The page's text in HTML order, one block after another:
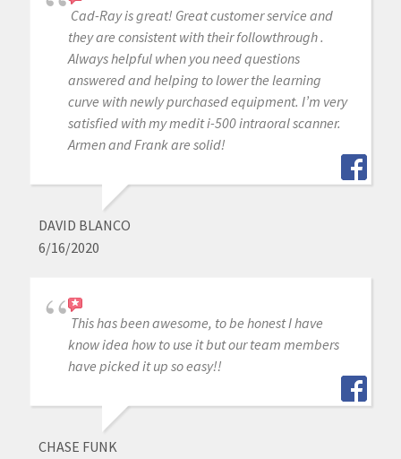
Cad-Ray is great! Great customer service and
they are consistent with their followthrough .
Always helpful when you need questions
answered and helping to lower the learning
curve with newly purchased equipment. I’m very
satisfied with my medit i-500 intraoral scanner.
Armen and Frank are solid!
DAVID BLANCO
6/16/2020
This has been awesome, to be honest I have
know idea how to use it but our team members
have picked it up so easy!!
CHASE FUNK